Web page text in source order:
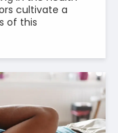
cultivate a
of this